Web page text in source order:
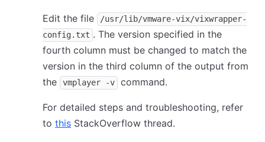
Edit the file
/usr/lib/vmware-vix/vixwrapper-
config.txt . The version specified in the
fourth column must be changed to match the
version in the third column of the output from
the
vmplayer -v command.
For detailed steps and troubleshooting, refer
to this StackOverflow thread.